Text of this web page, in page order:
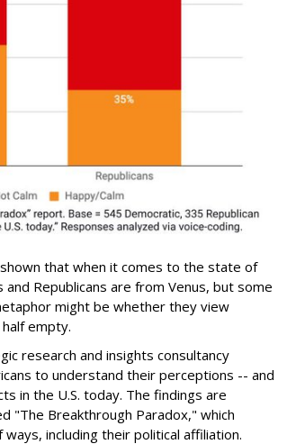
that when it comes to the state of
Republicans are from Venus, but some
might be whether they view
empty.
research and insights consultancy
to understand their perceptions -- and
in the U.S. today. The findings are
"The Breakthrough Paradox," which
including their political affiliation.